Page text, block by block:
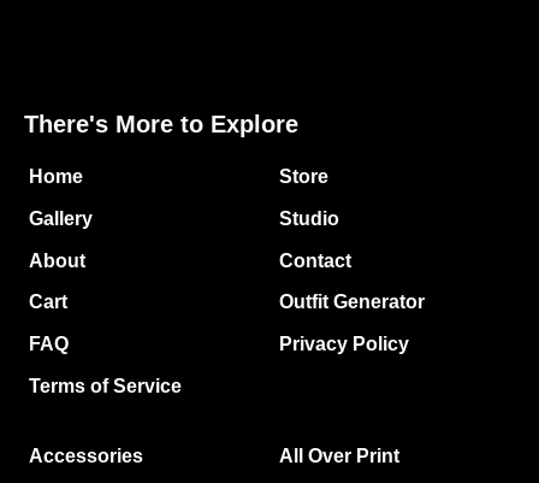
There's More to Explore
Home Store
Gallery Studio
About Contact
Cart Outfit Generator
FAQ Privacy Policy
Terms of Service
Accessories All Over Print